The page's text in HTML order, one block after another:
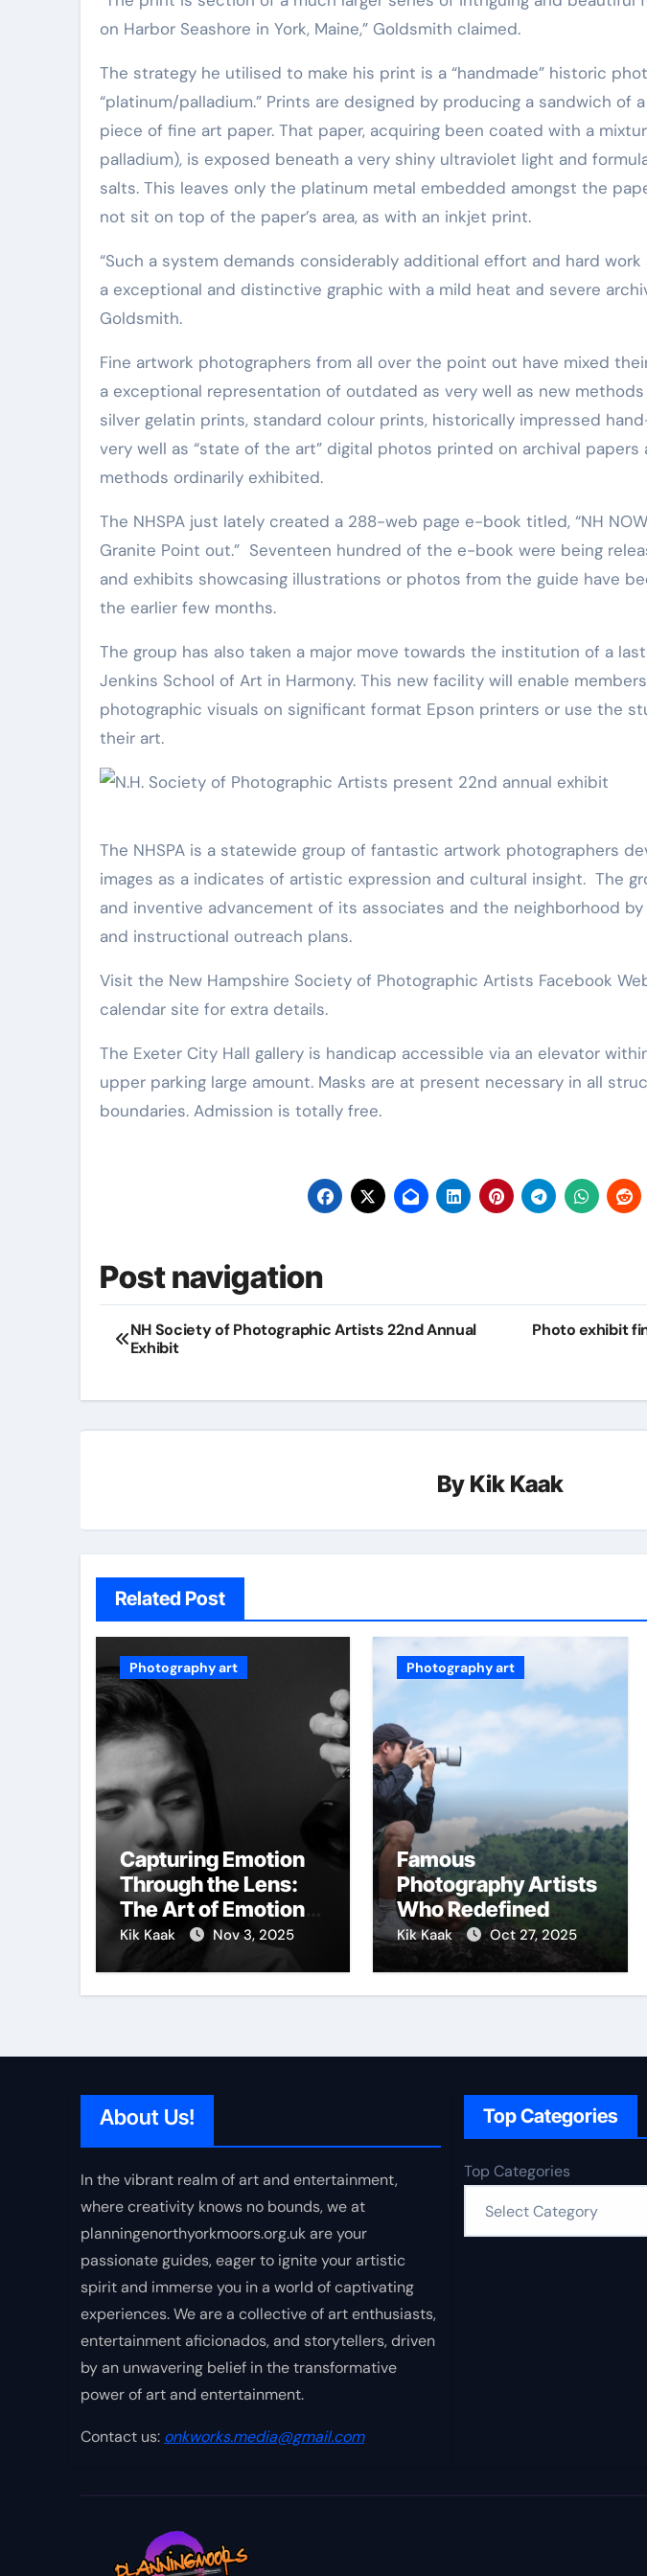
on Harbor Seashore in York, Maine,” Goldsmith claimed.
The strategy he utilised to make his print is a “handmade” historic
“platinum/palladium.” Prints are designed by producing a sandwich of
piece of fine art paper. That paper, acquiring been coated with a
palladium), is exposed beneath a very shiny ultraviolet light and
salts. This leaves only the platinum metal embedded amongst the
not sit on top of the paper’s area, as with an inkjet print.
“Such a system demands considerably additional effort and hard work and expenditure, but generates
a exceptional and distinctive graphic with a mild heat and severe
Goldsmith.
Fine artwork photographers from all over the point out have mixed
a exceptional representation of outdated as very well as new
silver gelatin prints, standard colour prints, historically impressed
very well as “state of the art” digital photos printed on archival
methods ordinarily exhibited.
The NHSPA just lately created a 288-web page e-book titled, “NH NOW, A Photographic Diary of the
Granite Point out.” Seventeen hundred of the e-book were being
and exhibits showcasing illustrations or photos from the guide have
the earlier few months.
The group has also taken a major move towards the institution of a
Jenkins School of Art in Harmony. This new facility will enable
photographic visuals on significant format Epson printers or use the
their art.
The NHSPA is a statewide group of fantastic artwork photographers
images as a indicates of artistic expression and cultural insight. The
and inventive advancement of its associates and the neighborhood
and instructional outreach plans.
Visit the New Hampshire Society of Photographic Artists Facebook
calendar site for extra details.
The Exeter City Hall gallery is handicap accessible via an elevator within the rear door, adjacent to the
upper parking large amount. Masks are at present necessary in all
boundaries. Admission is totally free.
Post navigation
NH Society of Photographic Artists 22nd Annual
Exhibit
Photo exhibit
By Kik Kaak
Related Post
Photography art
Capturing Emotion
Through the Lens:
The Art of Emotional
Photography
Kik Kaak Nov 3, 2025
Photography art
Famous
Photography Artists
Who Redefined
Visual Storytelling
Kik Kaak Oct 27, 2025
Elite Soldiers
Defense
About Us!
In the vibrant realm of art and entertainment,
where creativity knows no bounds, we at
planningenorthyorkmoors.org.uk are your
passionate guides, eager to ignite your artistic
spirit and immerse you in a world of captivating
experiences. We are a collective of art enthusiasts,
entertainment aficionados, and storytellers, driven
by an unwavering belief in the transformative
power of art and entertainment.
Contact us: onkworks.media@gmail.com
Top Categories
Top Categories